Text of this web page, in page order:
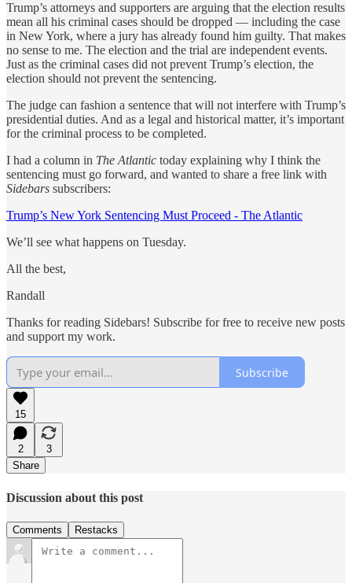
Trump’s attorneys and supporters are arguing that the election results
mean all his criminal cases should be dropped — including the case
in New York, where a jury has already found him guilty. That makes
no sense to me. The election and the trial are independent events.
Just as the criminal cases did not prevent Trump’s election, the
election should not prevent the sentencing.
The judge can fashion a sentence that will not interfere with Trump’s
presidential duties. And as a legal and historical matter, it’s important
for the criminal process to be completed.
I had a column in The Atlantic today explaining why I think the
sentencing must go forward, and wanted to share a free link with
Sidebars subscribers:
Trump’s New York Sentencing Must Proceed - The Atlantic
We’ll see what happens on Tuesday.
All the best,
Randall
Thanks for reading Sidebars! Subscribe for free to receive new posts
and support my work.
Subscribe
15
2
3
Share
Discussion about this post
Comments Restacks